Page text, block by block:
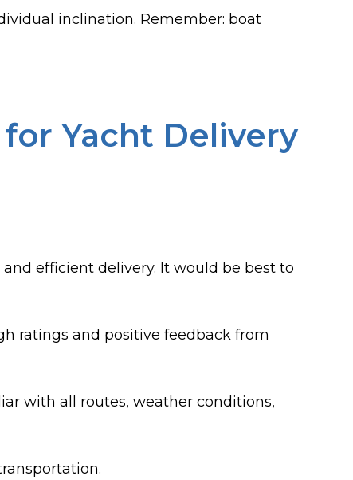
inclination. Remember: boat
Yacht Delivery
and efficient delivery. It would be best to
ratings and positive feedback from
with all routes, weather conditions,